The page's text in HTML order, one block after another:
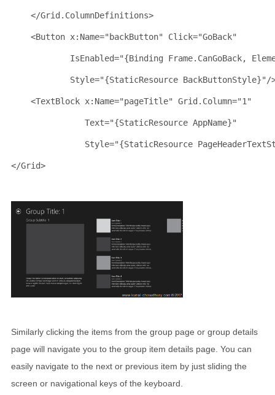
</Grid.ColumnDefinitions>
<Button x:Name="backButton" Click="GoBack"
IsEnabled="{Binding Frame.CanGoBack,
Style="{StaticResource BackButtonStyle}" /
<TextBlock x:Name="pageTitle" Grid . Column="1"
Text="{StaticResource AppName}"
Style="{StaticResource
</Grid>
Similarly clicking the items from the group page or group details
page will navigate you to the group item details page. You can
easily navigate to the next or previous item by just sliding the
screen or navigational keys of the keyboard.